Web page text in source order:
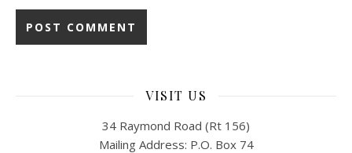
VISIT US
34 Raymond Road (Rt 156)
Mailing Address: P.O. Box 74